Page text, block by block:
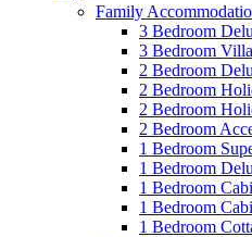
Family
3 Bedroom
3 Bedroom Villa
2 Bedroom
2 Bedroom
2 Bedroom
2 Bedroom
1 Bedroom
1 Bedroom
1 Bedroom
1 Bedroom
1 Bedroom